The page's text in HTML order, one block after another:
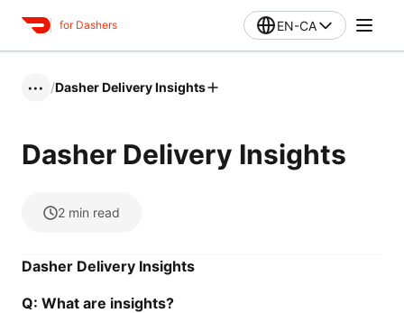
for Dashers EN-CA
••• /Dasher Delivery Insights
Dasher Delivery Insights
2 min read
Dasher Delivery Insights
Q: What are insights?